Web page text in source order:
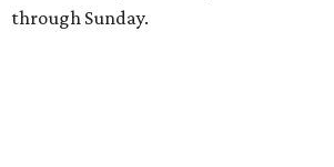
through Sunday.